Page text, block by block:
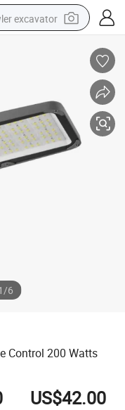
excavator
bag
hair wig
car
/6
Control 200 Watts
US$42.00